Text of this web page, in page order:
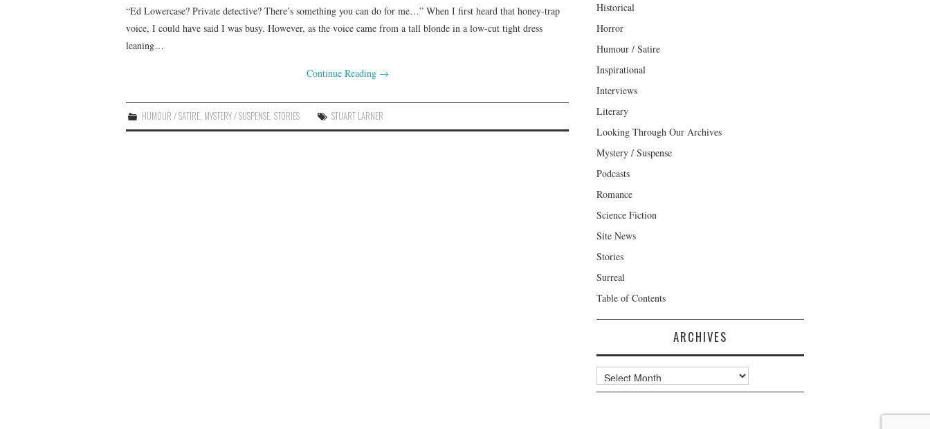
“Ed Lowercase? Private detective? There’s something you can do for me…” When I first heard that honey-trap
voice, I could have said I was busy. However, as the voice came from a tall blonde in a low-cut tight dress
leaning…
Continue Reading →
HUMOUR / SATIRE, MYSTERY / SUSPENSE,STORIES STUART LARNER
Historical
Horror
Humour / Satire
Inspirational
Interviews
Literary
Looking Through Our Archives
Mystery / Suspense
Podcasts
Romance
Science Fiction
Site News
Stories
Surreal
Table of Contents
ARCHIVES
Archives